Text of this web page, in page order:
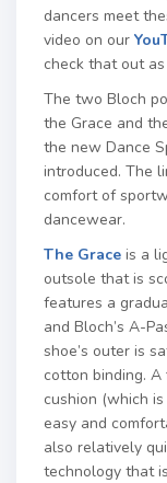
dancers meet
video on our
check that out
The two Bloch
the Grace and
the new Dance
introduced. The
comfort of
dancewear.
The Grace is a
outsole that is
features a
and Bloch’s A-
shoe’s outer is
cotton binding.
cushion (which
easy and
also relatively
technology that